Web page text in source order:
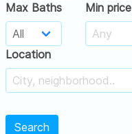
Max Baths Min price
Location
Search